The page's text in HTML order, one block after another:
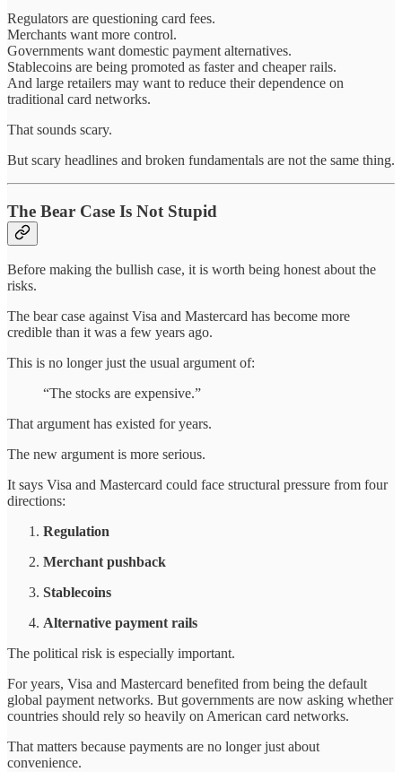
Regulators are questioning card fees.
Merchants want more control.
Governments want domestic payment alternatives.
Stablecoins are being promoted as faster and cheaper rails.
And large retailers may want to reduce their dependence on
traditional card networks.
That sounds scary.
But scary headlines and broken fundamentals are not the same thing.
The Bear Case Is Not Stupid
Before making the bullish case, it is worth being honest about the
risks.
The bear case against Visa and Mastercard has become more
credible than it was a few years ago.
This is no longer just the usual argument of:
“The stocks are expensive.”
That argument has existed for years.
The new argument is more serious.
It says Visa and Mastercard could face structural pressure from four
directions:
Regulation
Merchant pushback
Stablecoins
Alternative payment rails
The political risk is especially important.
For years, Visa and Mastercard benefited from being the default
global payment networks. But governments are now asking whether
countries should rely so heavily on American card networks.
That matters because payments are no longer just about
convenience.